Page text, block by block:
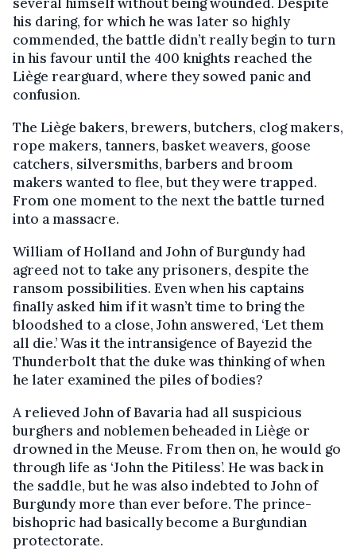
his daring, for which he was later so highly
commended, the battle didn’t really begin to turn
in his favour until the 400 knights reached the
Liège rearguard, where they sowed panic and
confusion.
The Liège bakers, brewers, butchers, clog makers,
rope makers, tanners, basket weavers, goose
catchers, silversmiths, barbers and broom
makers wanted to flee, but they were trapped.
From one moment to the next the battle turned
into a massacre.
William of Holland and John of Burgundy had
agreed not to take any prisoners, despite the
ransom possibilities. Even when his captains
finally asked him if it wasn’t time to bring the
bloodshed to a close, John answered, ‘Let them
all die.’ Was it the intransigence of Bayezid the
Thunderbolt that the duke was thinking of when
he later examined the piles of bodies?
A relieved John of Bavaria had all suspicious
burghers and noblemen beheaded in Liège or
drowned in the Meuse. From then on, he would go
through life as ‘John the Pitiless’. He was back in
the saddle, but he was also indebted to John of
Burgundy more than ever before. The prince-
bishopric had basically become a Burgundian
protectorate.